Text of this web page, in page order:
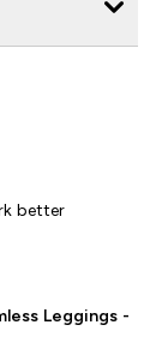
better
Leggings -